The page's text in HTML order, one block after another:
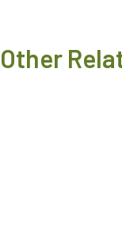
Other